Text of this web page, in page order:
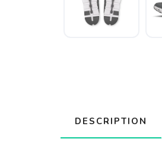
DESCRIPTION